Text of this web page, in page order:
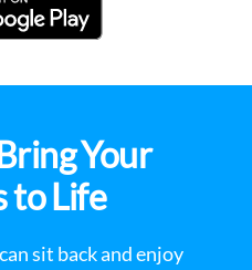
Your
to Life
sit back and enjoy